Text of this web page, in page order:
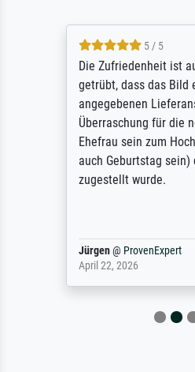
5 / 5
Die Zufriedenheit ist
getrübt, dass das Bild
angegebenen
Überraschung für die
Ehefrau sein zum
auch Geburtstag sein)
zugestellt wurde.
Jürgen@ProvenExpert
April 22, 2026